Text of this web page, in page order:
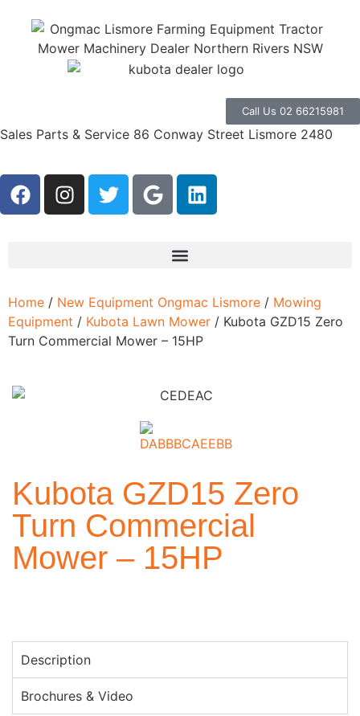
Call Us 02 66215981
Sales Parts & Service 86 Conway Street Lismore 2480
Home / New Equipment Ongmac Lismore / Mowing
Equipment / Kubota Lawn Mower / Kubota GZD15 Zero
Turn Commercial Mower – 15HP
Kubota GZD15 Zero
Turn Commercial
Mower – 15HP
Description
Brochures & Video